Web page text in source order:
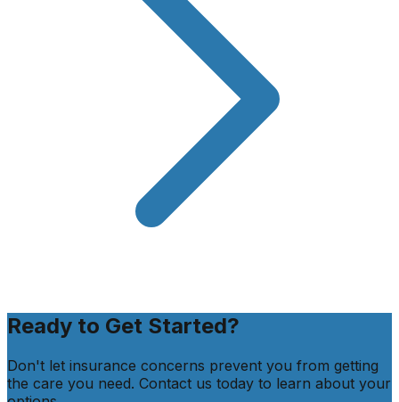
Ready to Get Started?
Don't let insurance concerns prevent you from getting
the care you need. Contact us today to learn about your